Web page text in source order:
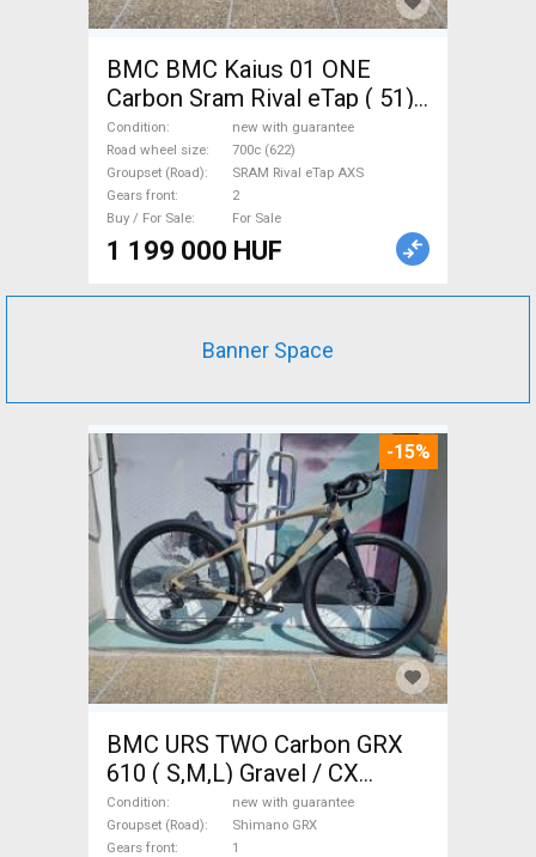
BMC BMC Kaius 01 ONE
Carbon Sram Rival eTap ( 51)
Gravel / CX SRAM Rival eTap
AXS disc brake new with
guarantee For Sale
Condition
new with guarantee
Road wheel size
700c (622)
Groupset (Road)
SRAM Rival eTap AXS
Gears front
2
Buy / For Sale
For Sale
1 199 000 HUF
Banner Space
-15%
BMC URS TWO Carbon GRX
610 ( S,M,L) Gravel / CX
Shimano GRX disc brake new
with guarantee For Sale
Condition
new with guarantee
Groupset (Road)
Shimano GRX
Gears front
1